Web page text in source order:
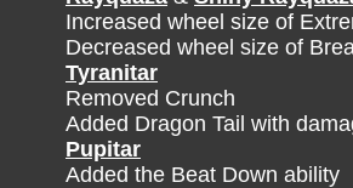
Increased wheel size of
Decreased wheel size of
Tyranitar
Removed Crunch
Added Dragon Tail with
Pupitar
Added the Beat Down ability